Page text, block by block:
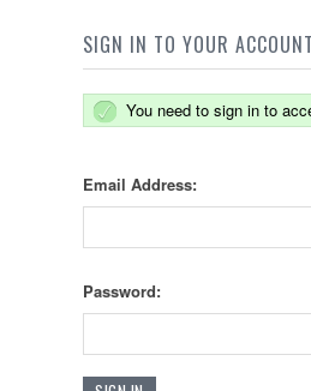
SIGN IN TO YOUR ACCOUNT
You need to sign in to
Email Address:
Password: